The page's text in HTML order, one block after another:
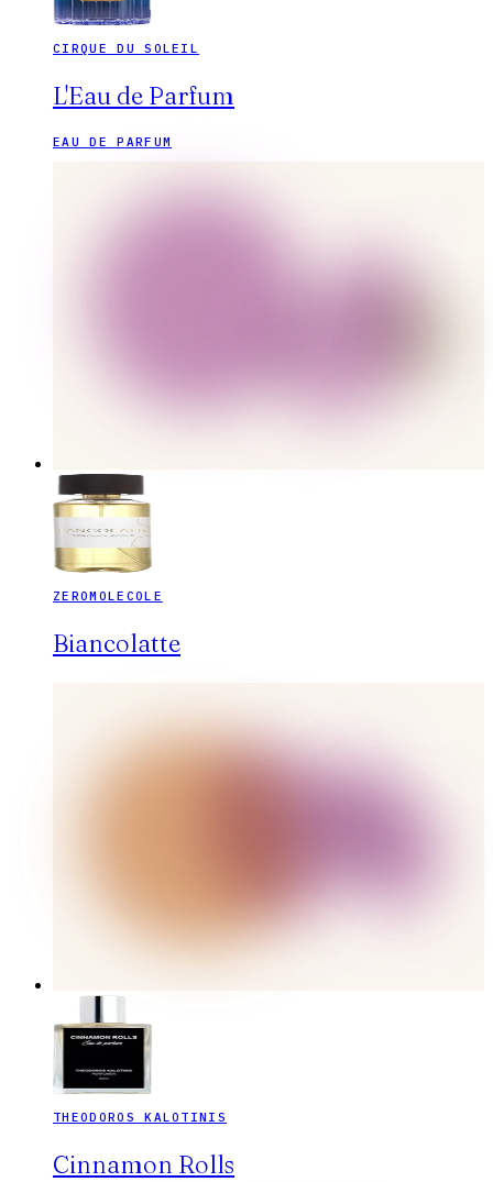
CIRQUE DU SOLEIL
L'Eau de Parfum
EAU DE PARFUM
ZEROMOLECOLE
Biancolatte
THEODOROS KALOTINIS
Cinnamon Rolls